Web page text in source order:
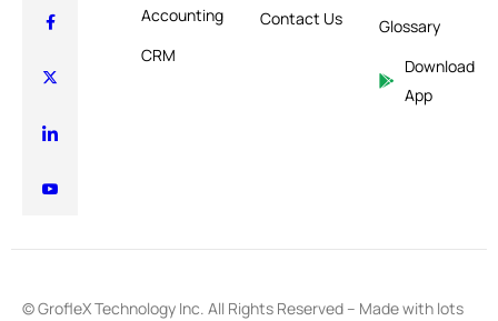
Accounting
CRM
Contact Us
Glossary
Download
App
© GrofleX Technology Inc. All Rights Reserved – Made with lots